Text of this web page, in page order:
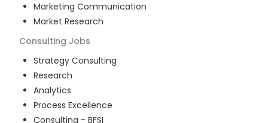
Marketing Communication
Market Research
Consulting Jobs
Strategy Consulting
Research
Analytics
Process Excellence
Consulting - BFSI